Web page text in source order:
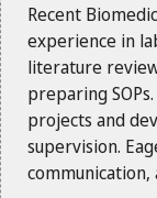
Recent
experience in
literature
preparing
projects and
supervision.